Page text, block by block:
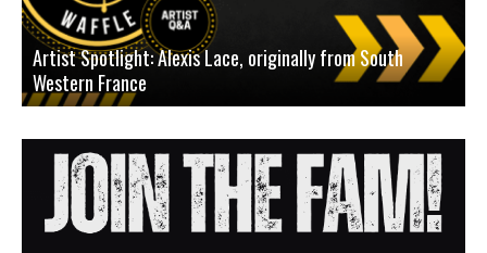
Artist Spotlight: Alexis Lace, originally from South
Western France